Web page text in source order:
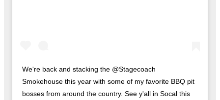
We're back and stacking the @Stagecoach
Smokehouse this year with some of my favorite BBQ pit
bosses from around the country. See y'all in Socal this